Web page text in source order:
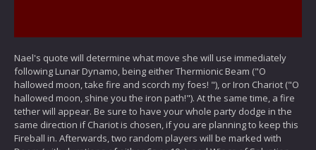
Nael's quote will determine what move she will use immediately
following Lunar Dynamo, being either Thermionic Beam ("O
hallowed moon, take fire and scorch my foes! "), or Iron Chariot ("O
hallowed moon, shine you the iron path!"). At the same time, a fire
tether will appear. Be sure to have your whole party dodge in the
same direction if Chariot is chosen, if you are planning to keep this
Fireball in. Afterwards, two random players will be marked with